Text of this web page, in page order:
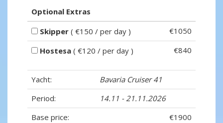
Optional Extras
Skipper ( €150 / per day )
€1050
Hostesa ( €120 / per day ) €840
Yacht:
Bavaria Cruiser 41
Period:
14.11 - 21.11.2026
Base price:
€1900